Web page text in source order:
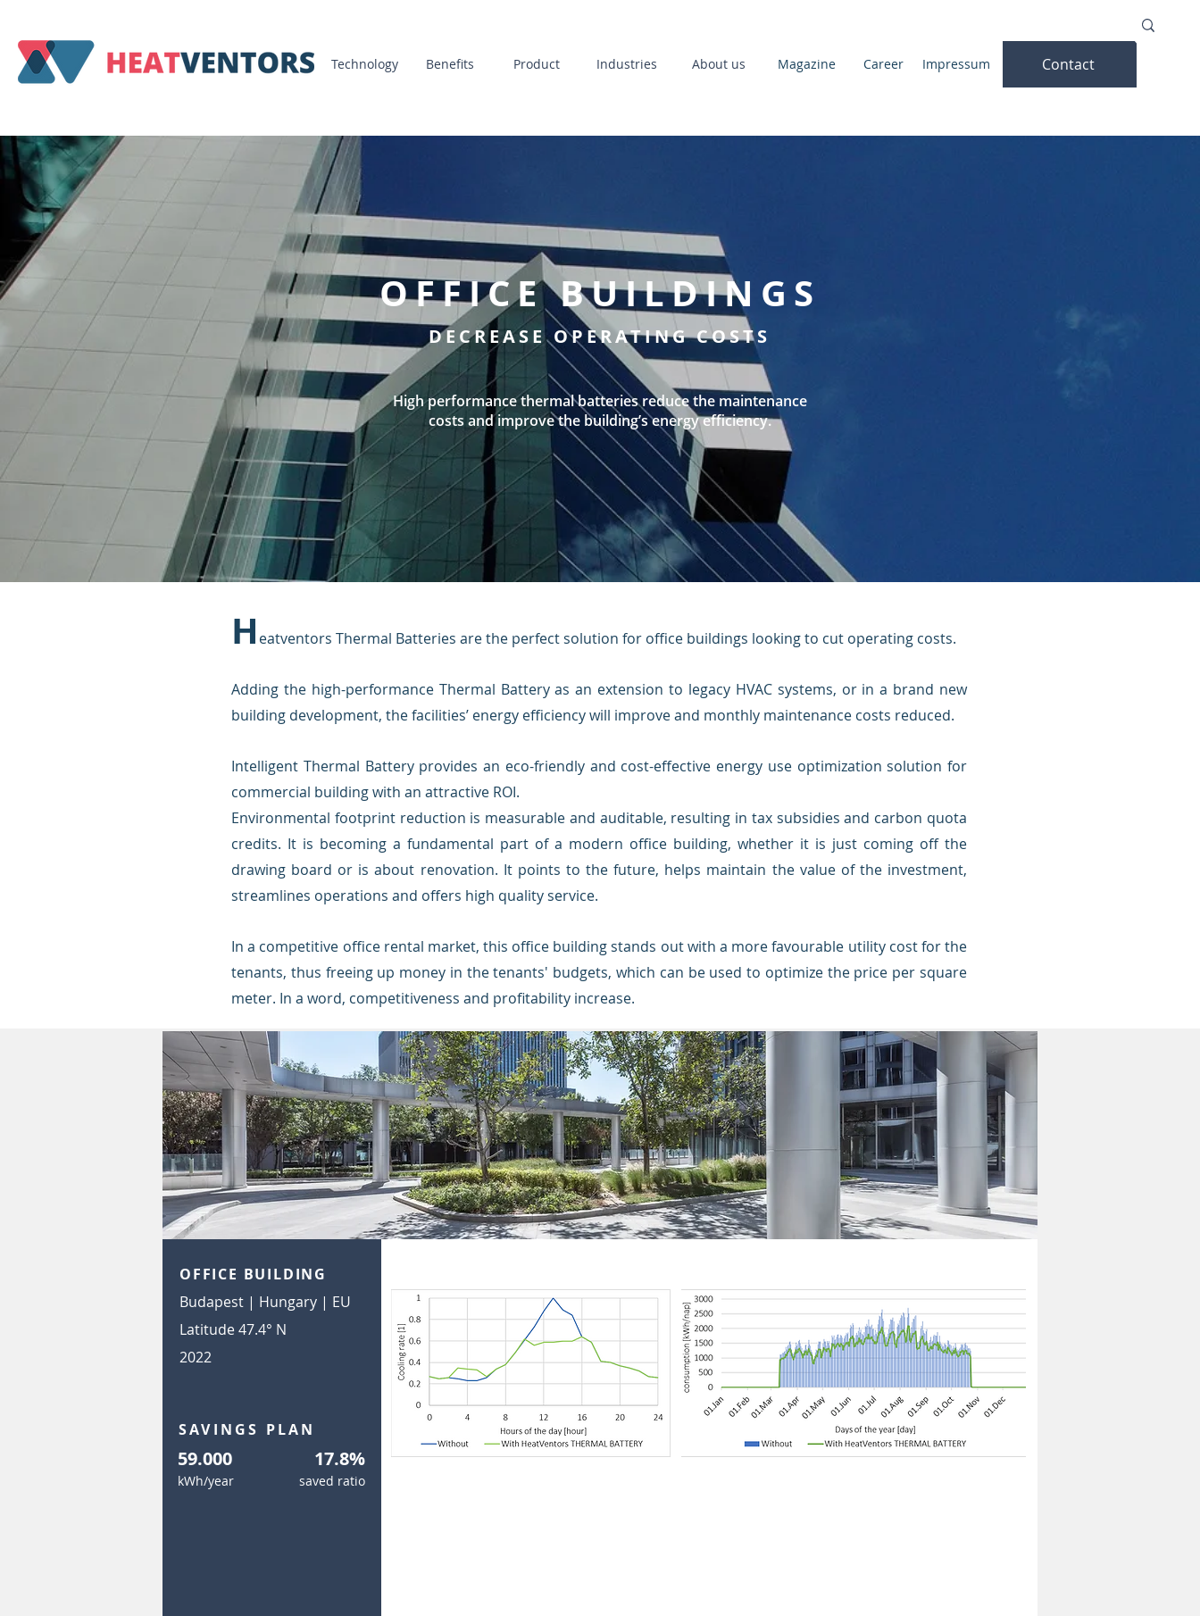
Technology Benefits Product Industries About us Magazine Career Impressum Contact
DECREASE OPERATING COSTS
OFFICE BUILDINGS
High performance thermal batteries reduce the maintenance
costs and improve the building’s energy efficiency.
H eatventors Thermal Batteries are the perfect solution for office buildings looking to cut operating costs.
Adding the high-performance Thermal Battery as an extension to legacy HVAC systems, or in a brand new
building development, the facilities’ energy efficiency will improve and monthly maintenance costs reduced.
Intelligent Thermal Battery provides an eco-friendly and cost-effective energy use optimization solution for
commercial building with an attractive ROI.
Environmental footprint reduction is measurable and auditable, resulting in tax subsidies and carbon quota
credits. It is becoming a fundamental part of a modern office building, whether it is just coming off the
drawing board or is about renovation. It points to the future, helps maintain the value of the investment,
streamlines operations and offers high quality service.
In a competitive office rental market, this office building stands out with a more favourable utility cost for the
tenants, thus freeing up money in the tenants' budgets, which can be used to optimize the price per square
meter. In a word, competitiveness and profitability increase.
OFFICE BUILDING
Budapest | Hungary | EU
Latitude 47.4° N
2022
SAVINGS PLAN
59.000
kWh/year
17.8%
saved ratio